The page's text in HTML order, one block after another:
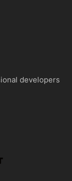
developers